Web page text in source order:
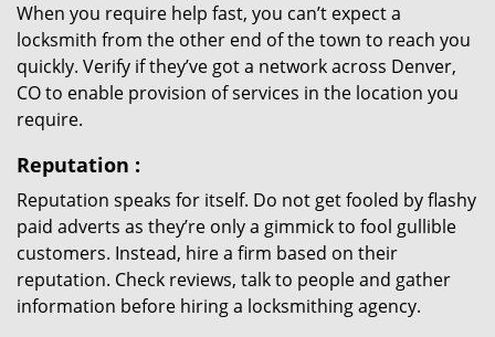
When you require help fast, you can’t expect a
locksmith from the other end of the town to reach you
quickly. Verify if they’ve got a network across Denver,
CO to enable provision of services in the location you
require.
Reputation :
Reputation speaks for itself. Do not get fooled by flashy
paid adverts as they’re only a gimmick to fool gullible
customers. Instead, hire a firm based on their
reputation. Check reviews, talk to people and gather
information before hiring a locksmithing agency.